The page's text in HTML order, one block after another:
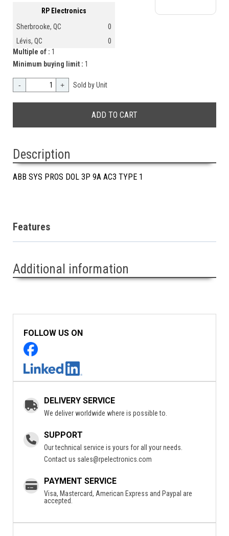
RP Electronics
Sherbrooke, QC
0
Lévis, QC
0
Multiple of : 1
Minimum buying limit : 1
- + Sold by Unit
Description
ABB SYS PROS DOL 3P 9A AC3 TYPE 1
Features
Additional information
FOLLOW US ON
DELIVERY SERVICE
We deliver worldwide where is possible to.
SUPPORT
Our technical service is yours for all your needs.
Contact us sales@rpelectronics.com
PAYMENT SERVICE
Visa, Mastercard, American Express and Paypal are
accepted.